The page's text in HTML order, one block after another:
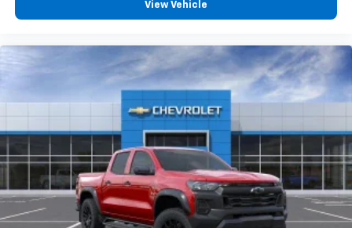
View Vehicle